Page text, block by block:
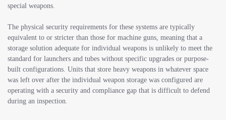
special weapons.
The physical security requirements for these systems are typically
equivalent to or stricter than those for machine guns, meaning that a
storage solution adequate for individual weapons is unlikely to meet the
standard for launchers and tubes without specific upgrades or purpose-
built configurations. Units that store heavy weapons in whatever space
was left over after the individual weapon storage was configured are
operating with a security and compliance gap that is difficult to defend
during an inspection.